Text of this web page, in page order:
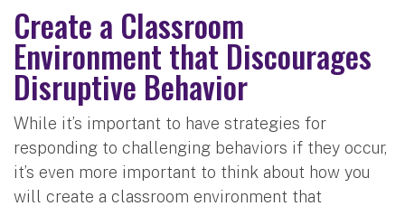
Create a Classroom
Environment that Discourages
Disruptive Behavior
While it’s important to have strategies for
responding to challenging behaviors if they occur,
it’s even more important to think about how you
will create a classroom environment that